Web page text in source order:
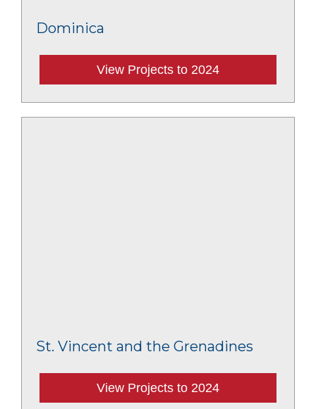
Dominica
View Projects to 2024
St. Vincent and the Grenadines
View Projects to 2024